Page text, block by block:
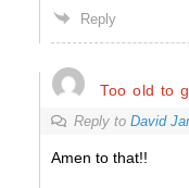
Reply
Too old to
Reply to David
Amen to that!!